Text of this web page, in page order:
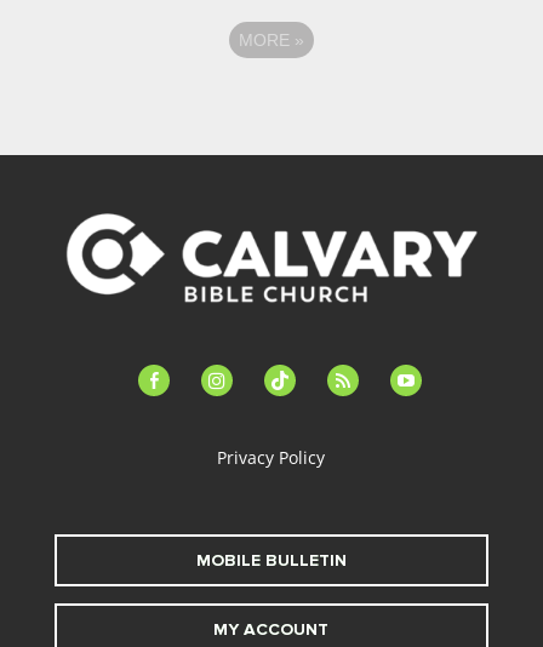
MORE »
facebook-instagramtiktok feed youtube
Privacy Policy
MOBILE BULLETIN
MY ACCOUNT